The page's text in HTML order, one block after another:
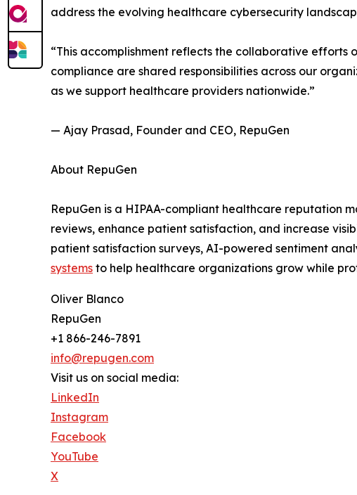
address the evolving healthcare cybersecurity
“This accomplishment reflects the collaborative
compliance are shared responsibilities across our
as we support healthcare providers nationwide.”
— Ajay Prasad, Founder and CEO, RepuGen
About RepuGen
RepuGen is a HIPAA-compliant healthcare reputation
reviews, enhance patient satisfaction, and increase
patient satisfaction surveys, AI-powered sentiment
systems to help healthcare organizations grow while
Oliver Blanco
RepuGen
+1 866-246-7891
info@repugen.com
Visit us on social media:
LinkedIn
Instagram
Facebook
YouTube
X